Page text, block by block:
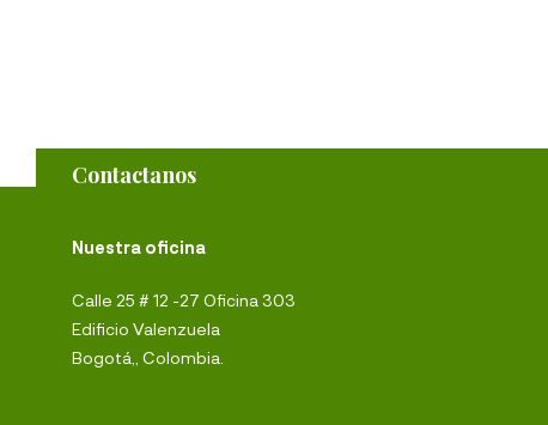
Contactanos
Nuestra oficina
Calle 25 # 12 -27 Oficina 303
Edificio Valenzuela
Bogotá,, Colombia.